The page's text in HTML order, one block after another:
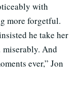
with
more forgetful.
he take her
And
ever,” Jon